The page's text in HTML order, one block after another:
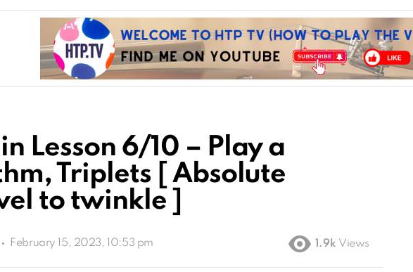
Lesson 6/10 – Play a
Triplets [ Absolute
to twinkle ]
February 15, 2023, 10:53 pm 1.9k Views